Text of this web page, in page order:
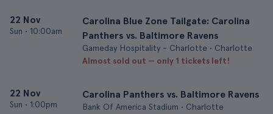
22 Nov
Sun • 10:00am
Carolina Blue Zone Tailgate: Carolina
Panthers vs. Baltimore Ravens
Gameday Hospitality - Charlotte • Charlotte
Almost sold out — only 1 tickets left!
22 Nov
Sun • 1:00pm
Carolina Panthers vs. Baltimore Ravens
Bank Of America Stadium • Charlotte